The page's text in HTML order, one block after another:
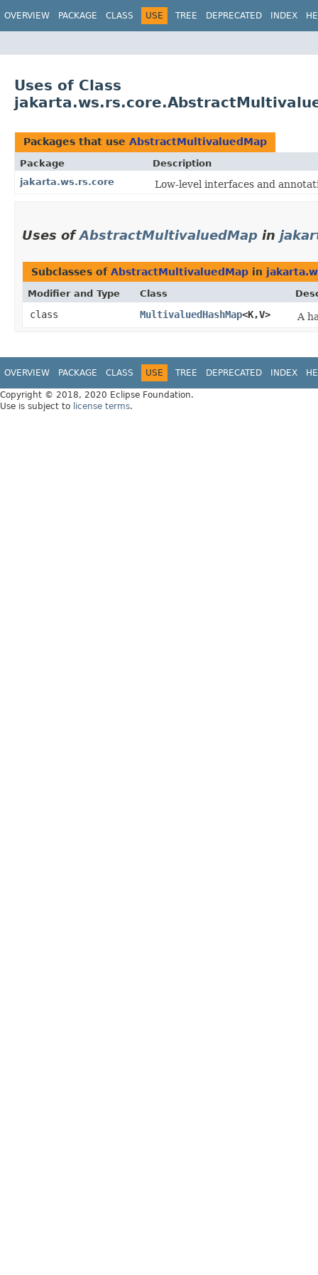
OVERVIEW PACKAGE CLASS USE TREE DEPRECATED INDEX
Uses of Class
Packages that use AbstractMultivaluedMap
Package
Description
jakarta.ws.rs.core
Low-level interfaces and
Uses ofAbstractMultivaluedMap in
Subclasses of AbstractMultivaluedMap in
Modifier and Type Class
class MultivaluedHashMap<K,​V> A
OVERVIEW PACKAGE CLASS USE TREE DEPRECATED INDEX
Copyright © 2018, 2020 Eclipse Foundation.
Use is subject to license terms.